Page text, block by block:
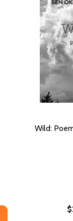
WOKE UP (HC)
WE WOKE UP
Wild: